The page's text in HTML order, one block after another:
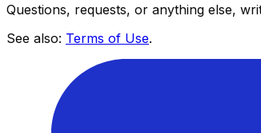
Questions, requests, or anything else,
See also: Terms of Use.